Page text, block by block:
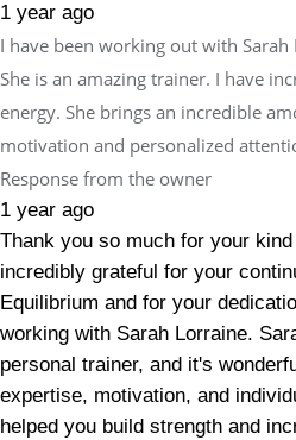
1 year ago
I have been working out with
She is an amazing trainer. I have
energy. She brings an incredible
motivation and personalized
Response from the owner
1 year ago
Thank you so much for your
incredibly grateful for your
Equilibrium and for your
working with Sarah Lorraine.
personal trainer, and it's
expertise, motivation, and
helped you build strength and